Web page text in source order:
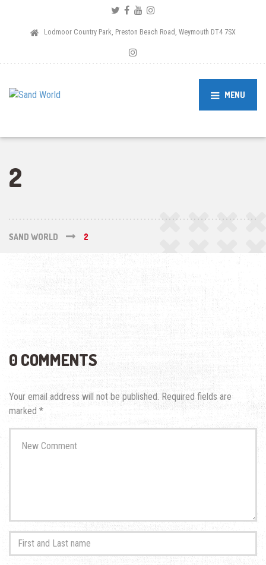
Lodmoor Country Park, Preston Beach Road, Weymouth DT4 7SX
MENU
2
SAND WORLD 2
0 COMMENTS
Your email address will not be published. Required fields are
marked *
comment*
First